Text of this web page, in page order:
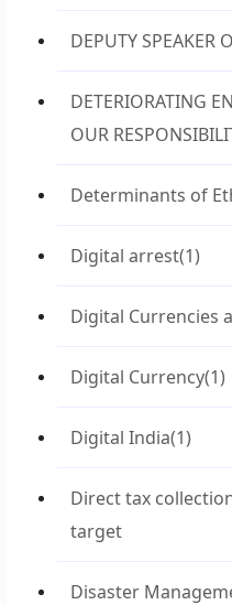
DEPUTY SPEAKER
DETERIORATING
OUR
Determinants of
Digital arrest(1)
Digital Currencies
Digital Currency(1)
Digital India(1)
Direct tax
target
Disaster